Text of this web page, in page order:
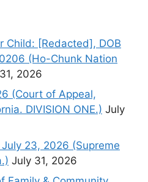
Child: [Redacted], DOB
(Ho-Chunk Nation
2026
(Court of Appeal,
DIVISION ONE.) July
23, 2026 (Supreme
July 31, 2026